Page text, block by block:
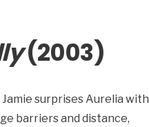
(2003)
surprises Aurelia with
barriers and distance,